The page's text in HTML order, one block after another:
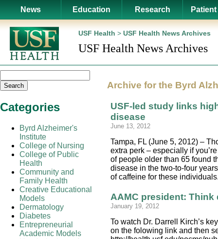
News Education Research
USF Health > USF Health News Archives
USF Health News Archives
Search
Categories
Byrd Alzheimer's
Institute
College of Nursing
College of Public
Health
Community and
Family Health
Creative Educational
Models
Dermatology
Diabetes
Entrepreneurial
Academic Models
Archive for the Byrd
USF-led study links
disease
June 13, 2012
Tampa, FL (June 5, 2012) –
extra perk – especially if
of people older than 65 found
disease in the two-to-four
of caffeine for these
AAMC president:
January 19, 2012
To watch Dr. Darrell Kirch’s
on the folowing link and then